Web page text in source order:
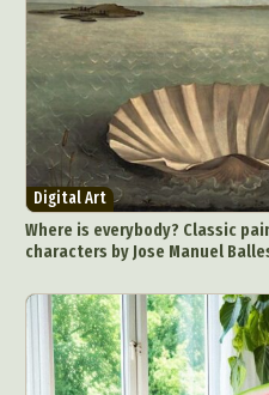
Digital Art
Where is everybody? Classic
characters by Jose Manuel